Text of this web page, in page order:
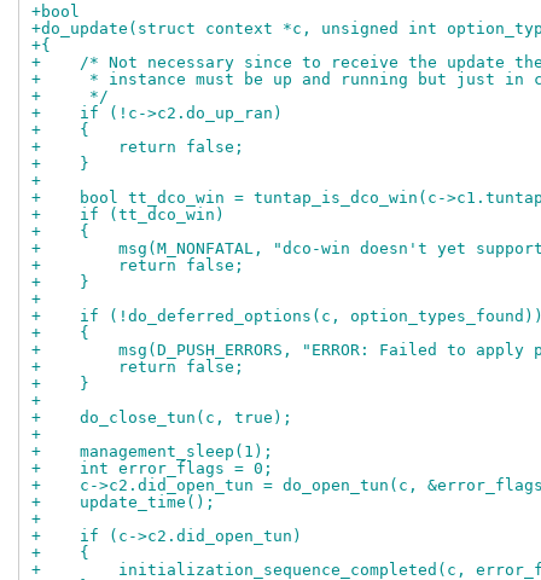
+bool
+do_update(struct context *c, unsigned int
+{
+    /* Not necessary since to receive the update the
+     * instance must be up and running but just in
+     */
+    if (!c->c2.do_up_ran)
+    {
+        return false;
+    }
+
+    bool tt_dco_win = tuntap_is_dco_win(c-
+    if (tt_dco_win)
+    {
+        msg(M_NONFATAL, "dco-win doesn't yet
+        return false;
+    }
+
+    if (!do_deferred_options(c,
+    {
+        msg(D_PUSH_ERRORS, "ERROR: Failed to
+        return false;
+    }
+
+    do_close_tun(c, true);
+
+    management_sleep(1);
+    int error_flags = 0;
+    c->c2.did_open_tun = do_open_tun(c,
+    update_time();
+
+    if (c->c2.did_open_tun)
+    {
+        initialization_sequence_completed(c,